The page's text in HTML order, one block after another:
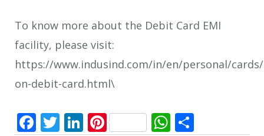
To know more about the Debit Card EMI
facility, please visit:
https://www.indusind.com/in/en/personal/
on-debit-card.html\
Facebook
Twitter
LinkedIn
PinterestWhatsApp